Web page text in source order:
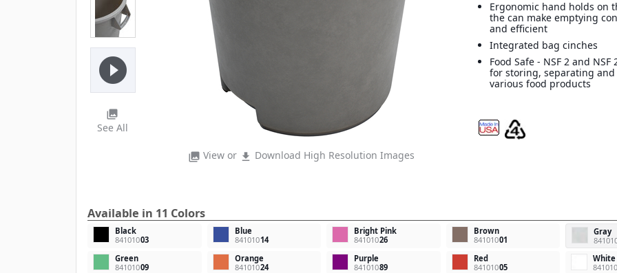
photo_library View or file_download Download High Resolution Images
play_circle_filled
photo_library
See All
Ergonomic hand holds on
the can make emptying
and efficient
Integrated bag cinches
Food Safe - NSF 2 and NSF
for storing, separating
various food products
Available in 11 Colors
Black
84101003
Blue
84101014
Bright Pink
84101026
Brown
84101001
Gray
Green
84101009
Orange
84101024
Purple
84101089
Red
84101005
White
841010